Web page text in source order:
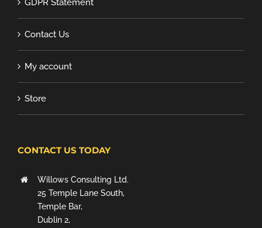
GDPR Statement
Contact Us
My account
Store
CONTACT US TODAY
Willows Consulting Ltd.
25 Temple Lane South,
Temple Bar,
Dublin 2,